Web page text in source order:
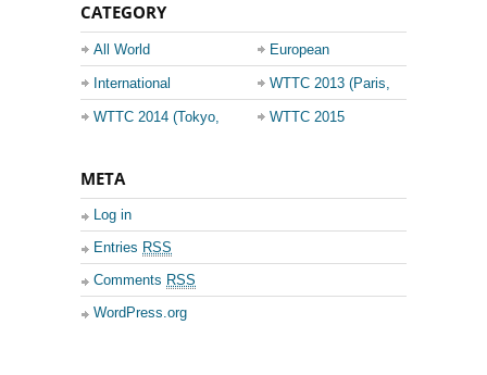
CATEGORY
All World
Championship
Events
European
Champions League
International
WTTC 2013 (Paris,
France)
WTTC 2014 (Tokyo,
WTTC 2015
META
Log in
Entries RSS
Comments RSS
WordPress.org